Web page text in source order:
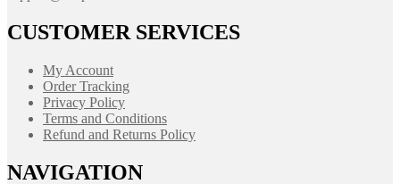
CUSTOMER SERVICES
My Account
Order Tracking
Privacy Policy
Terms and Conditions
Refund and Returns Policy
NAVIGATION